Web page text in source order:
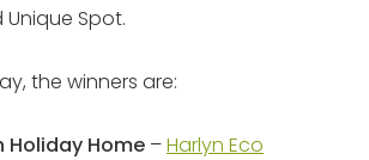
Spot.
the winners are:
Holiday Home –Harlyn Eco